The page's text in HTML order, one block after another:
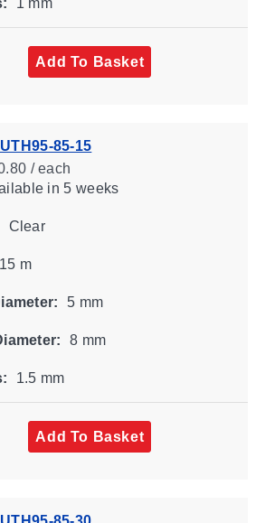
1 mm
Add To Basket
85-15
/ each
in 5 weeks
Clear
15 m
5 mm
8 mm
1.5 mm
Add To Basket